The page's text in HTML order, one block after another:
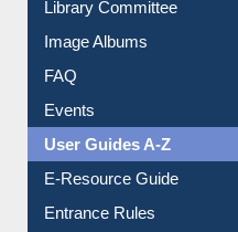
Library Committee
Image Albums
FAQ
Events
User Guides A-Z
E-Resource Guide
Entrance Rules